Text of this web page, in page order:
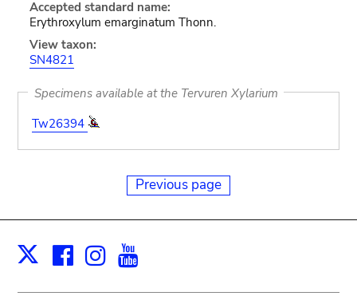
Accepted standard name:
Erythroxylum emarginatum Thonn.
View taxon:
SN4821
Specimens available at the Tervuren Xylarium
Tw26394
Previous page
X Facebook
Instagram